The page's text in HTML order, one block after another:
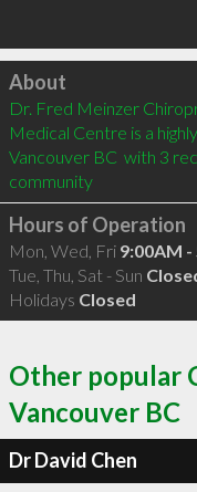
Click to load
About
Dr. Fred Meinzer
Medical Centre is a
Vancouver BC  with 3
community
Hours of Operation
Mon, Wed, Fri 9:00AM -
Tue, Thu, Sat - Sun
Holidays Closed
Other popular
Vancouver BC
Dr David Chen